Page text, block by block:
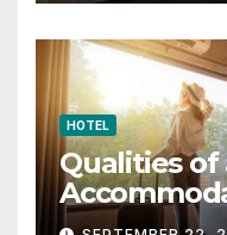
HOTEL
Qualities of